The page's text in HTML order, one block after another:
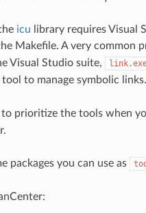
icu library requires Visual
Makefile. A very common
Visual Studio suite,
to manage symbolic links.
to prioritize the tools when
packages you can use as